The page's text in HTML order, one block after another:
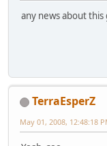
any news about this
TerraEsperZ
May 01, 2008, 12:48:18